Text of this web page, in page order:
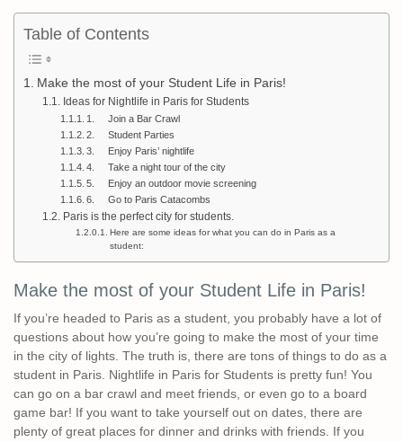
Table of Contents
Make the most of your Student Life in Paris!
Ideas for Nightlife in Paris for Students
1. Join a Bar Crawl
2. Student Parties
3. Enjoy Paris’ nightlife
4. Take a night tour of the city
5. Enjoy an outdoor movie screening
6. Go to Paris Catacombs
Paris is the perfect city for students.
Here are some ideas for what you can do in Paris as a
student:
Make the most of your Student Life in Paris!
If you’re headed to Paris as a student, you probably have a lot of
questions about how you’re going to make the most of your time
in the city of lights. The truth is, there are tons of things to do as a
student in Paris. Nightlife in Paris for Students is pretty fun! You
can go on a bar crawl and meet friends, or even go to a board
game bar! If you want to take yourself out on dates, there are
plenty of great places for dinner and drinks with friends. If you